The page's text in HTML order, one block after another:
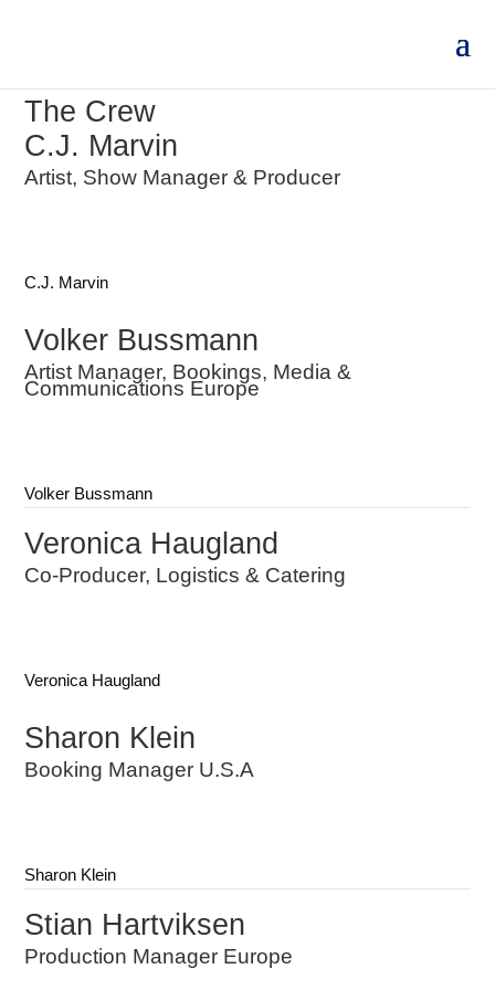
The Crew
C.J. Marvin
Artist, Show Manager & Producer
C.J. Marvin
Volker Bussmann
Artist Manager, Bookings, Media &
Communications Europe
Volker Bussmann
Veronica Haugland
Co-Producer, Logistics & Catering
Veronica Haugland
Sharon Klein
Booking Manager U.S.A
Sharon Klein
Stian Hartviksen
Production Manager Europe